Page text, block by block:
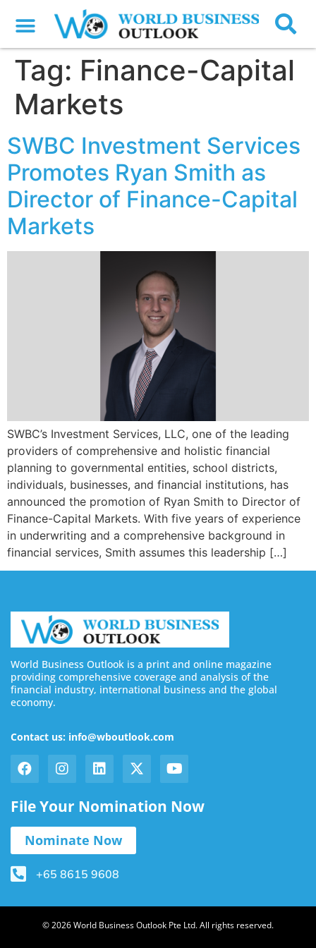
Tag: Finance-Capital
Markets
SWBC Investment Services
Promotes Ryan Smith as
Director of Finance-Capital
Markets
SWBC’s Investment Services, LLC, one of the leading
providers of comprehensive and holistic financial
planning to governmental entities, school districts,
individuals, businesses, and financial institutions, has
announced the promotion of Ryan Smith to Director of
Finance-Capital Markets. With five years of experience
in underwriting and a comprehensive background in
financial services, Smith assumes this leadership […]
World Business Outlook is a print and online magazine
providing comprehensive coverage and analysis of the
financial industry, international business and the global
economy.
Contact us: info@wboutlook.com
File Your Nomination Now
Nominate Now
+65 8615 9608
© 2026 World Business Outlook Pte Ltd. All rights reserved.